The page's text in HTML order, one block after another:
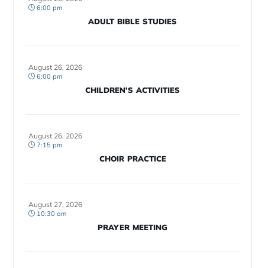
6:00 pm
ADULT BIBLE STUDIES
August 26, 2026
6:00 pm
CHILDREN’S ACTIVITIES
August 26, 2026
7:15 pm
CHOIR PRACTICE
August 27, 2026
10:30 am
PRAYER MEETING